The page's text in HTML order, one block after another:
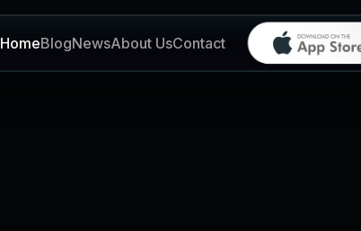
HomeBlogNewsAbout UsContact